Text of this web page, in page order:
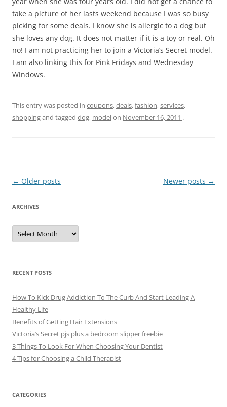
take a picture of her lasts weekend because I was so busy
picking for some deals. I know she is allergic to a dog but
she loves any dog. It does not matter if it is a toy or real. Oh
no! I am not practicing her to join a Victoria’s Secret model.
I am also linking this for Pink Fridays and Wednesday
Windows.
This entry was posted in coupons,deals,fashion,services,
shoppingand tagged dog, modelon November 16, 2011 .
Post
← Older posts Newer posts →
ARCHIVES
A
c
e
s
RECENT POSTS
How To Kick Drug Addiction To The Curb And Start Leading A
Healthy Life
Benefits of Getting Hair Extensions
Victoria’s Secret pjs plus a bedroom slipper freebie
3 Things To Look For When Choosing Your Dentist
4 Tips for Choosing a Child Therapist
CATEGORIES